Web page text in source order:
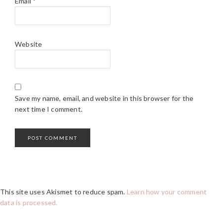
Website
Save my name, email, and website in this browser for the
next time I comment.
This site uses Akismet to reduce spam. Learn how your comment
data is processed.